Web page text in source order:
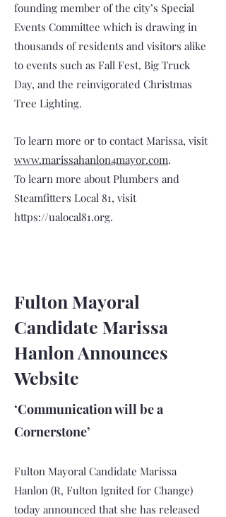
founding member of the city’s Special
Events Committee which is drawing in
thousands of residents and visitors alike
to events such as Fall Fest, Big Truck
Day, and the reinvigorated Christmas
Tree Lighting.
To learn more or to contact Marissa, visit
www.marissahanlon4mayor.com.
To learn more about Plumbers and
Steamfitters Local 81, visit
https://ualocal81.org.
Fulton Mayoral
Candidate Marissa
Hanlon Announces
Website
‘Communication will be a
Cornerstone’
Fulton Mayoral Candidate Marissa
Hanlon (R, Fulton Ignited for Change)
today announced that she has released